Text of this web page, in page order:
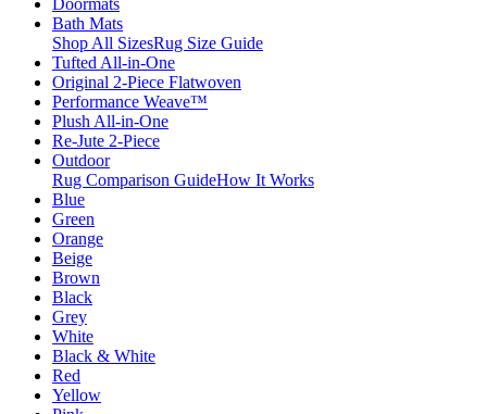
Doormats
Bath Mats
Shop All SizesRug Size Guide
Tufted All-in-One
Original 2-Piece Flatwoven
Performance Weave™
Plush All-in-One
Re-Jute 2-Piece
Outdoor
Rug Comparison GuideHow It Works
Blue
Green
Orange
Beige
Brown
Black
Grey
White
Black & White
Red
Yellow